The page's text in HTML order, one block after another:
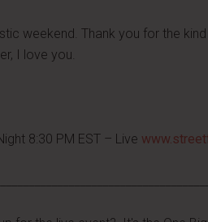
weekend. Thank you for the
I love you.
8:30 PM EST – Live